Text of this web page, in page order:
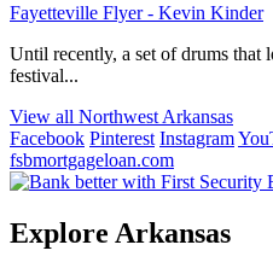
Fayetteville Flyer - Kevin Kinder
Until recently, a set of drums that
festival...
View all Northwest Arkansas
Facebook Pinterest Instagram
fsbmortgageloan.com
Explore Arkansas